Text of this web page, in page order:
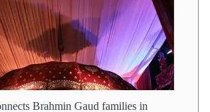
Brahmin Gaud families in